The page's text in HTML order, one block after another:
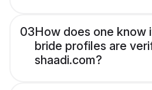
03How does one know
bride profiles are
shaadi.com?